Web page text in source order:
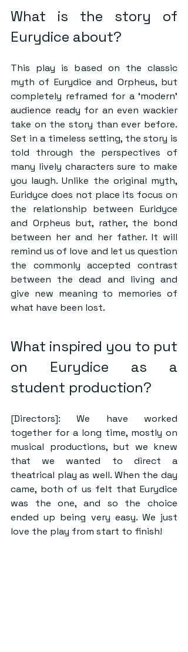
What is the story of
Eurydice about?
This play is based on the classic
myth of Eurydice and Orpheus, but
completely reframed for a ‘modern’
audience ready for an even wackier
take on the story than ever before.
Set in a timeless setting, the story is
told through the perspectives of
many lively characters sure to make
you laugh. Unlike the original myth,
Euridyce does not place its focus on
the relationship between Euridyce
and Orpheus but, rather, the bond
between her and her father. It will
remind us of love and let us question
the commonly accepted contrast
between the dead and living and
give new meaning to memories of
what have been lost.
What inspired you to put
on Eurydice as a
student production?
[Directors]: We have worked
together for a long time, mostly on
musical productions, but we knew
that we wanted to direct a
theatrical play as well. When the day
came, both of us felt that Eurydice
was the one, and so the choice
ended up being very easy. We just
love the play from start to finish!